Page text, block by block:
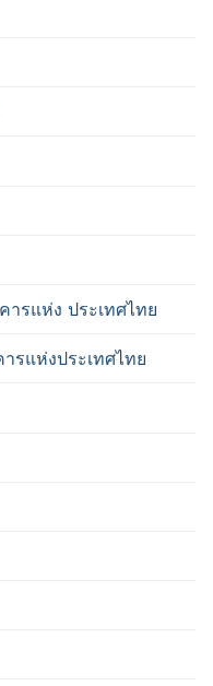
รแห่ง ประเทศไทย
รแห่งประเทศไทย